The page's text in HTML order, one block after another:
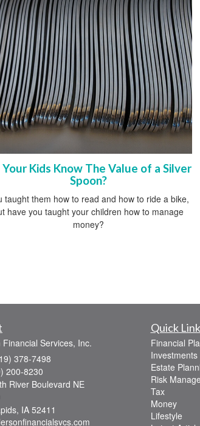
Your Kids Know The Value of a Silver
Spoon?
taught them how to read and how to ride a bike,
have you taught your children how to manage
money?
Services, Inc.
378-7498
200-8230
River Boulevard NE
IA 52411
Quick
Financial
Investments
Estate
Risk
Tax
Money
Lifestyle